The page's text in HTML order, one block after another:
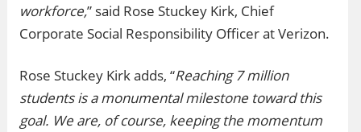
workforce,” said Rose Stuckey Kirk, Chief
Corporate Social Responsibility Officer at Verizon.
Rose Stuckey Kirk adds, “Reaching 7 million
students is a monumental milestone toward this
goal. We are, of course, keeping the momentum